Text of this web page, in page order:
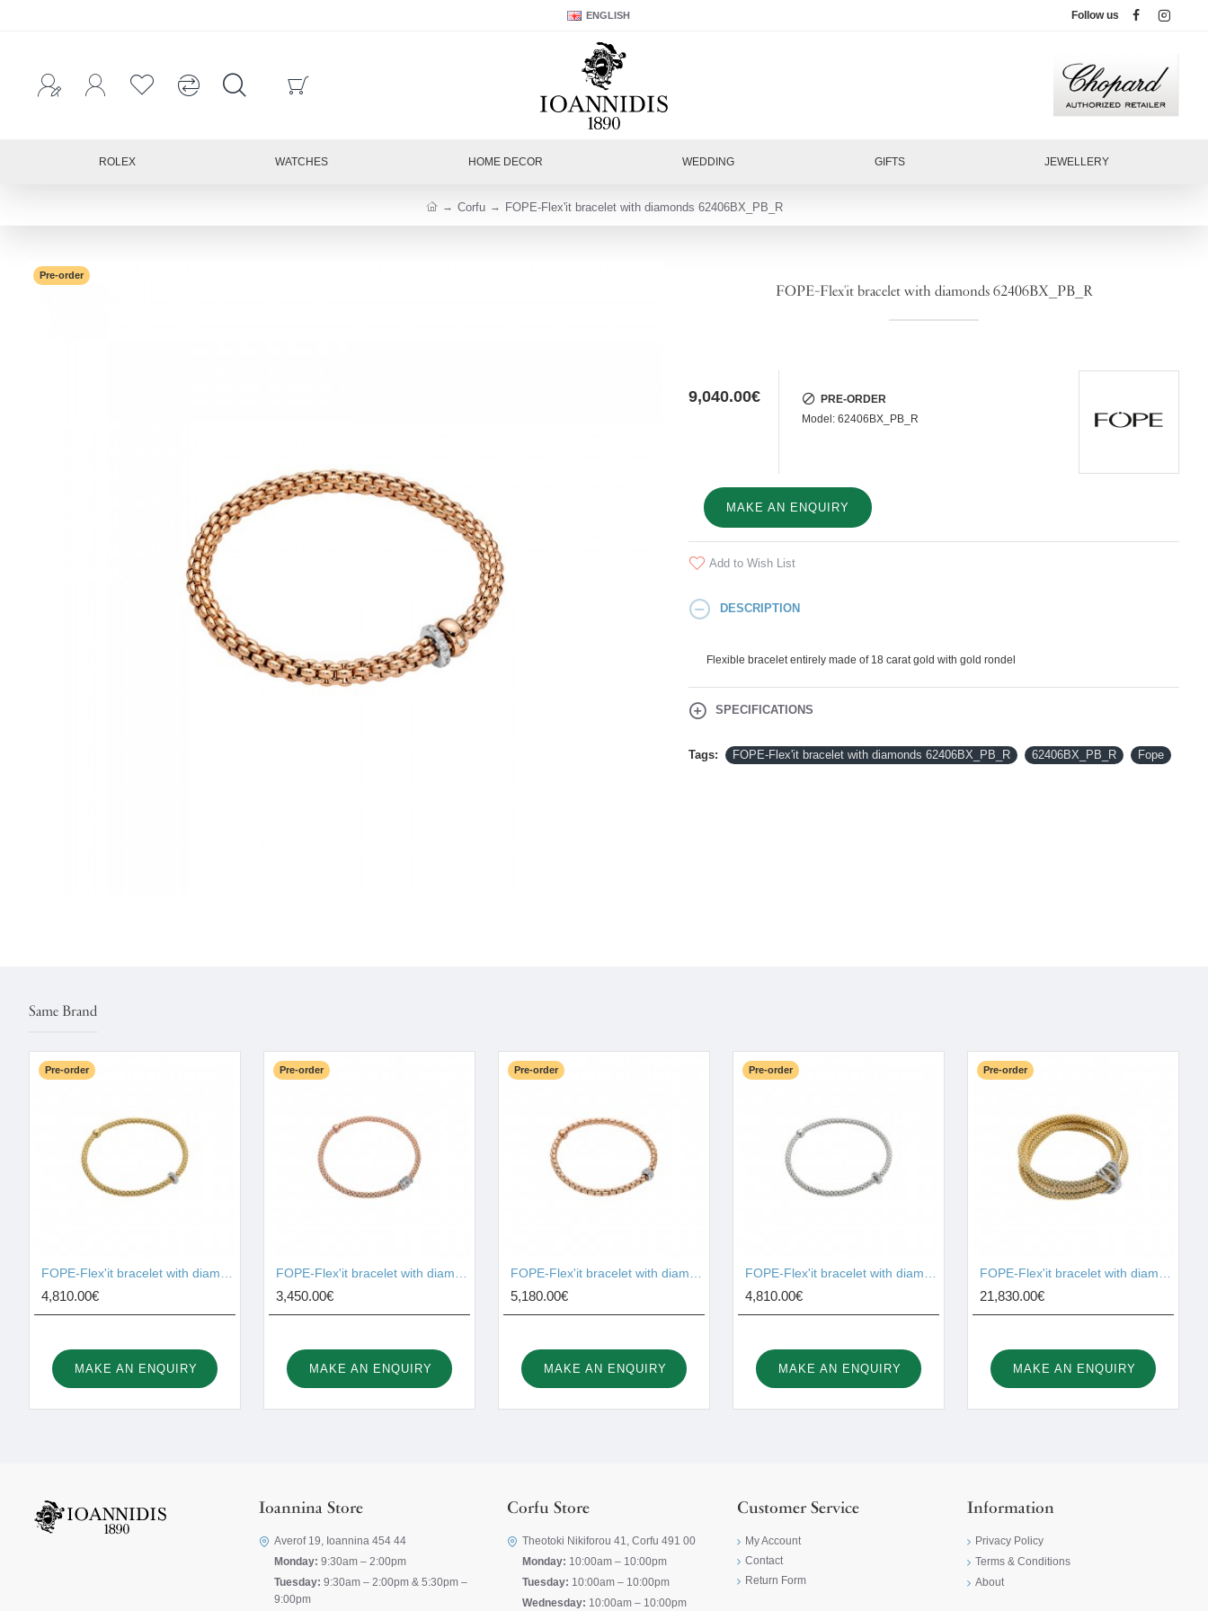
ENGLISH Follow us
ROLEX WATCHES HOME DECOR WEDDING GIFTS JEWELLERY
Corfu FOPE-Flex'it bracelet with diamonds 62406BX_PB_R
Pre-order
FOPE-Flex'it bracelet with diamonds 62406BX_PB_R
9,040.00€
PRE-ORDER
Model: 62406BX_PB_R
MAKE AN ENQUIRY
Add to Wish List
DESCRIPTION
Flexible bracelet entirely made of 18 carat gold with gold rondel
SPECIFICATIONS
Tags: FOPE-Flex'it bracelet with diamonds 62406BX_PB_R 62406BX_PB_R Fope
Same Brand
Pre-order
4,810.00€
MAKE AN ENQUIRY
Pre-order
3,450.00€
MAKE AN ENQUIRY
Pre-order
5,180.00€
MAKE AN ENQUIRY
Pre-order
4,810.00€
MAKE AN ENQUIRY
Pre-order
21,830.00€
MAKE AN ENQUIRY
Ioannina Store
Averof 19, Ioannina 454 44
Monday: 9:30am – 2:00pm
Tuesday: 9:30am – 2:00pm & 5:30pm –
9:00pm
Corfu Store
Theotoki Nikiforou 41, Corfu 491 00
Monday: 10:00am – 10:00pm
Tuesday: 10:00am – 10:00pm
Wednesday: 10:00am – 10:00pm
Customer Service
My Account
Contact
Return Form
Information
Privacy Policy
Terms & Conditions
About